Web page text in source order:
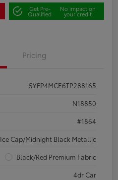
Get Pre-
Qualified
No impact on
your credit
Pricing
5YFP4MCE6TP288165
N18850
#1864
Ice Cap/Midnight Black Metallic
Black/Red Premium Fabric
4dr Car